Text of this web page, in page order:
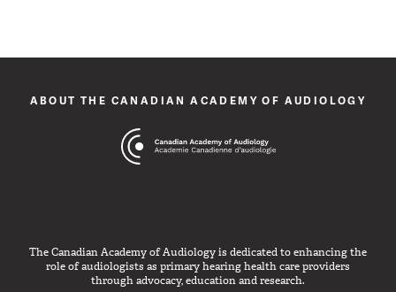
ABOUT THE CANADIAN ACADEMY OF AUDIOLOGY
The Canadian Academy of Audiology is dedicated to enhancing the
role of audiologists as primary hearing health care providers
through advocacy, education and research.